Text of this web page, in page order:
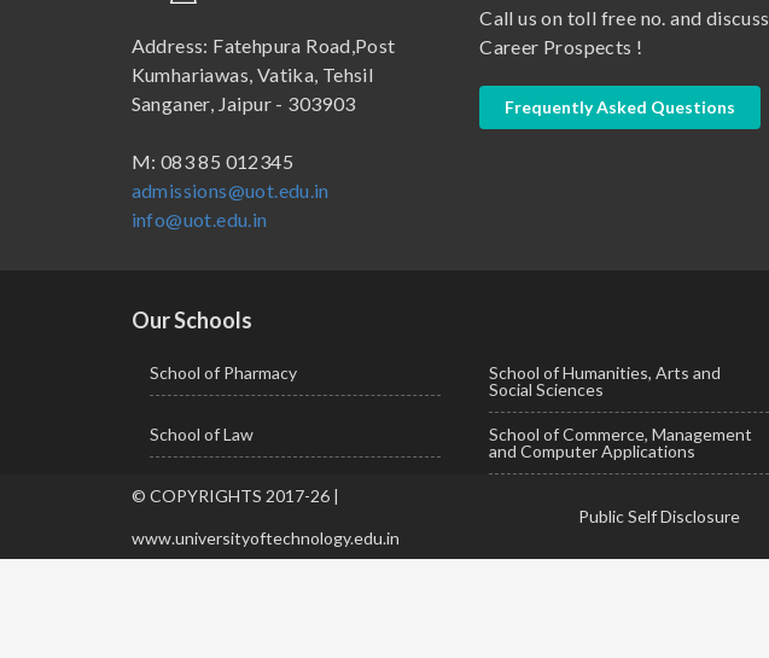
B.Sc (Bachelor of Science)
BBA ( Bachelor of Business Administration)
BBA in Capital Market
M. Pharm (Pharmacology)
School of Pharmacy
Address: Fatehpura Road,Post
Kumhariawas, Vatika, Tehsil
Sanganer, Jaipur - 303903
M: 083 85 012345
admissions@uot.edu.in
info@uot.edu.in
Call us on toll free no. and discuss
Career Prospects !
Frequently Asked Questions
Our Schools
School of Pharmacy
School of Humanities, Arts and
Social Sciences
School of Law
School of Commerce, Management
and Computer Applications
© COPYRIGHTS 2017-26 |
www.universityoftechnology.edu.in
Public Self Disclosure